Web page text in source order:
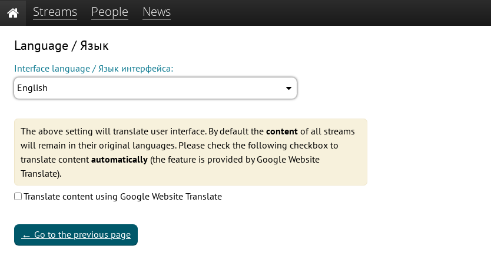
Streams People News
Language / Язык
Interface language / Язык интерфейса:
English
The above setting will translate user interface. By default the content of all streams
will remain in their original languages. Please check the following checkbox to
translate content automatically (the feature is provided by Google Website
Translate).
Translate content using Google Website Translate
← Go to the previous page